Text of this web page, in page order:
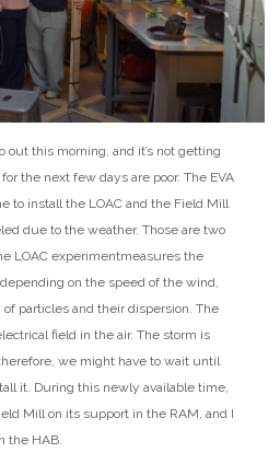
out this morning, and it’s not getting
the next few days are poor. The EVA
to install the LOAC and the Field Mill
due to the weather. Those are two
LOAC experimentmeasures the
on the speed of the wind,
particles and their dispersion. The
field in the air. The storm is
we might have to wait until
it. During this newly available time,
Mill on its support in the RAM, and I
the HAB.